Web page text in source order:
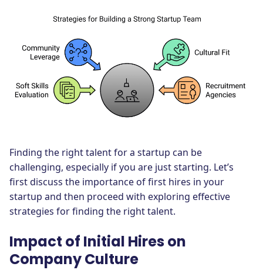
Finding the right talent for a startup can be
challenging, especially if you are just starting. Let’s
first discuss the importance of first hires in your
startup and then proceed with exploring effective
strategies for finding the right talent.
Impact of Initial Hires on
Company Culture